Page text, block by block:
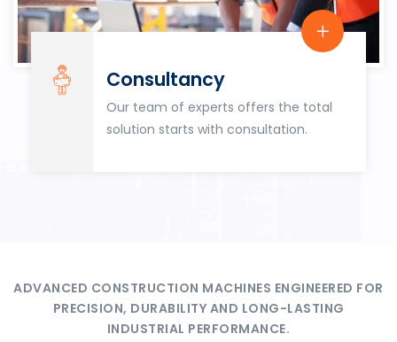
Consultancy
Our team of experts offers the total
solution starts with consultation.
ADVANCED CONSTRUCTION MACHINES ENGINEERED FOR
PRECISION, DURABILITY AND LONG-LASTING
INDUSTRIAL PERFORMANCE.